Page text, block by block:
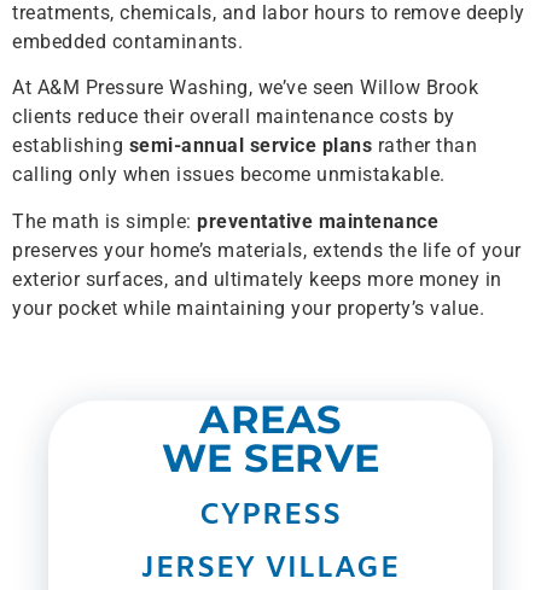
treatments, chemicals, and labor hours to remove deeply
embedded contaminants.
At A&M Pressure Washing, we’ve seen Willow Brook
clients reduce their overall maintenance costs by
establishing semi-annual service plans rather than
calling only when issues become unmistakable.
The math is simple: preventative maintenance
preserves your home’s materials, extends the life of your
exterior surfaces, and ultimately keeps more money in
your pocket while maintaining your property’s value.
AREAS
WE SERVE
CYPRESS
JERSEY VILLAGE